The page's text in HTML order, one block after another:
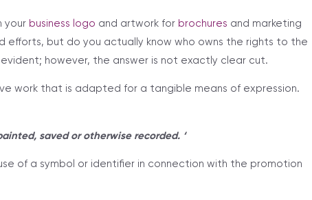
your business logo and artwork for brochures and marketing
efforts, but do you actually know who owns the rights to the
however, the answer is not exactly clear cut.
work that is adapted for a tangible means of expression.
saved or otherwise recorded. ‘
of a symbol or identifier in connection with the promotion